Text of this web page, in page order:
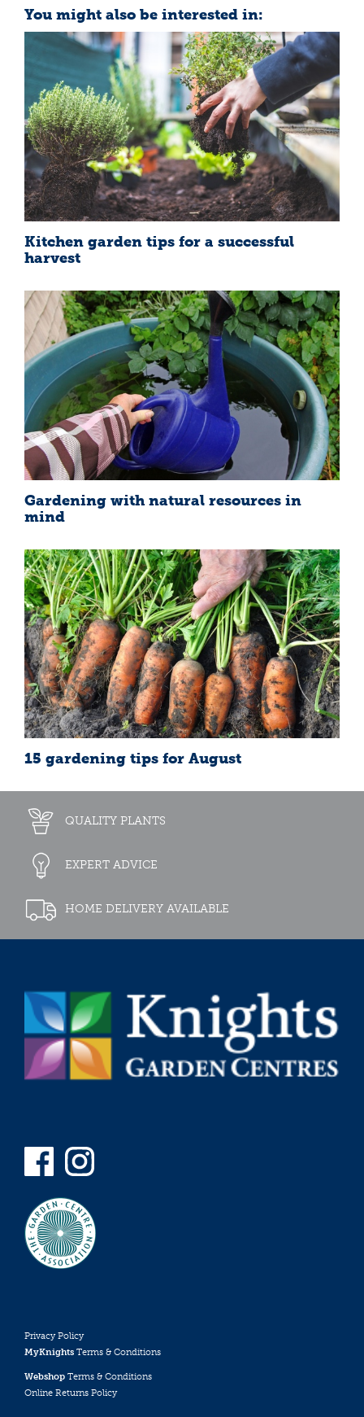
You might also be interested in:
Kitchen garden tips for a successful
harvest
Gardening with natural resources in
mind
15 gardening tips for August
QUALITY PLANTS
EXPERT ADVICE
HOME DELIVERY AVAILABLE
Privacy Policy
MyKnights Terms & Conditions
Webshop Terms & Conditions
Online Returns Policy